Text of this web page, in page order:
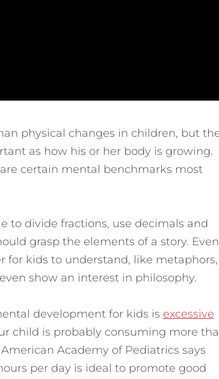
physical changes in children, but
as how his or her body is growing.
certain mental benchmarks most
to divide fractions, use decimals and
grasp the elements of a story. Even
for kids to understand, like metaphors,
show an interest in philosophy.
development for kids is excessive
child is probably consuming more
Academy of Pediatrics says
per day is ideal to promote good